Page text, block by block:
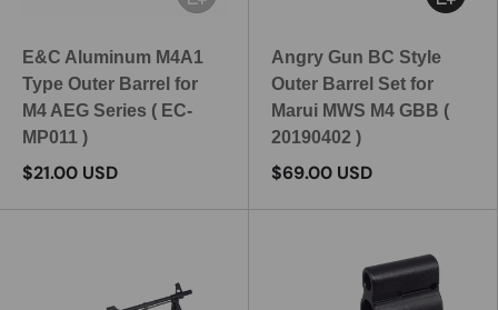
E&C Aluminum M4A1
Type Outer Barrel for
M4 AEG Series ( EC-
MP011 )
$21.00 USD
Angry Gun BC Style
Outer Barrel Set for
Marui MWS M4 GBB (
20190402 )
$69.00 USD